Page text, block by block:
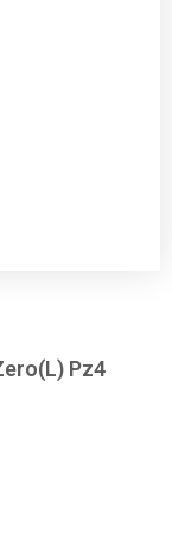
Pz4